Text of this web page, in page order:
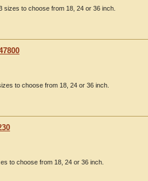
sizes to choose from 18, 24 or 36 inch.
to choose from 18, 24 or 36 inch.
to choose from 18, 24 or 36 inch.